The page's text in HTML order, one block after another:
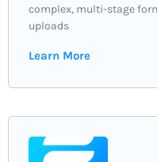
complex, multi-stage
uploads
Learn More